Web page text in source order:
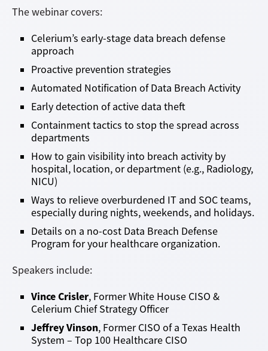
The webinar covers:
Celerium’s early-stage data breach defense
approach
Proactive prevention strategies
Automated Notification of Data Breach Activity
Early detection of active data theft
Containment tactics to stop the spread across
departments
How to gain visibility into breach activity by
hospital, location, or department (e.g., Radiology,
NICU)
Ways to relieve overburdened IT and SOC teams,
especially during nights, weekends, and holidays.
Details on a no-cost Data Breach Defense
Program for your healthcare organization.
Speakers include:
Vince Crisler, Former White House CISO &
Celerium Chief Strategy Officer
Jeffrey Vinson, Former CISO of a Texas Health
System – Top 100 Healthcare CISO